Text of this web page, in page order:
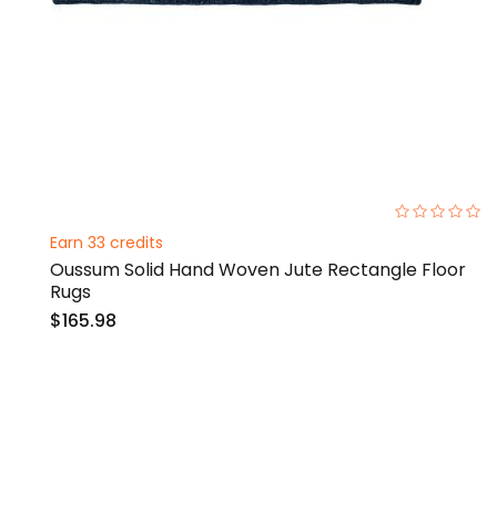
Earn 33 credits
Oussum Solid Hand Woven Jute Rectangle Floor
Rugs
$165.98